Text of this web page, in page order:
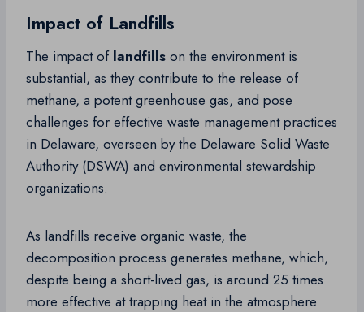
Impact of Landfills
The impact of landfills on the environment is
substantial, as they contribute to the release of
methane, a potent greenhouse gas, and pose
challenges for effective waste management practices
in Delaware, overseen by the Delaware Solid Waste
Authority (DSWA) and environmental stewardship
organizations.
As landfills receive organic waste, the
decomposition process generates methane, which,
despite being a short-lived gas, is around 25 times
more effective at trapping heat in the atmosphere